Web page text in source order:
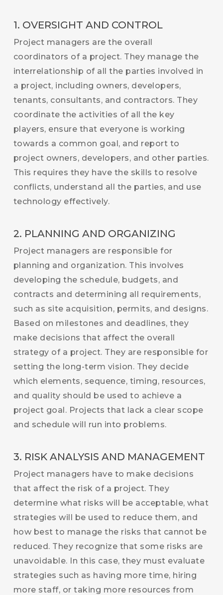
1. OVERSIGHT AND CONTROL
Project managers are the overall
coordinators of a project. They manage the
interrelationship of all the parties involved in
a project, including owners, developers,
tenants, consultants, and contractors. They
coordinate the activities of all the key
players, ensure that everyone is working
towards a common goal, and report to
project owners, developers, and other parties.
This requires they have the skills to resolve
conflicts, understand all the parties, and use
technology effectively.
2. PLANNING AND ORGANIZING
Project managers are responsible for
planning and organization. This involves
developing the schedule, budgets, and
contracts and determining all requirements,
such as site acquisition, permits, and designs.
Based on milestones and deadlines, they
make decisions that affect the overall
strategy of a project. They are responsible for
setting the long-term vision. They decide
which elements, sequence, timing, resources,
and quality should be used to achieve a
project goal. Projects that lack a clear scope
and schedule will run into problems.
3. RISK ANALYSIS AND MANAGEMENT
Project managers have to make decisions
that affect the risk of a project. They
determine what risks will be acceptable, what
strategies will be used to reduce them, and
how best to manage the risks that cannot be
reduced. They recognize that some risks are
unavoidable. In this case, they must evaluate
strategies such as having more time, hiring
more staff, or taking more resources from